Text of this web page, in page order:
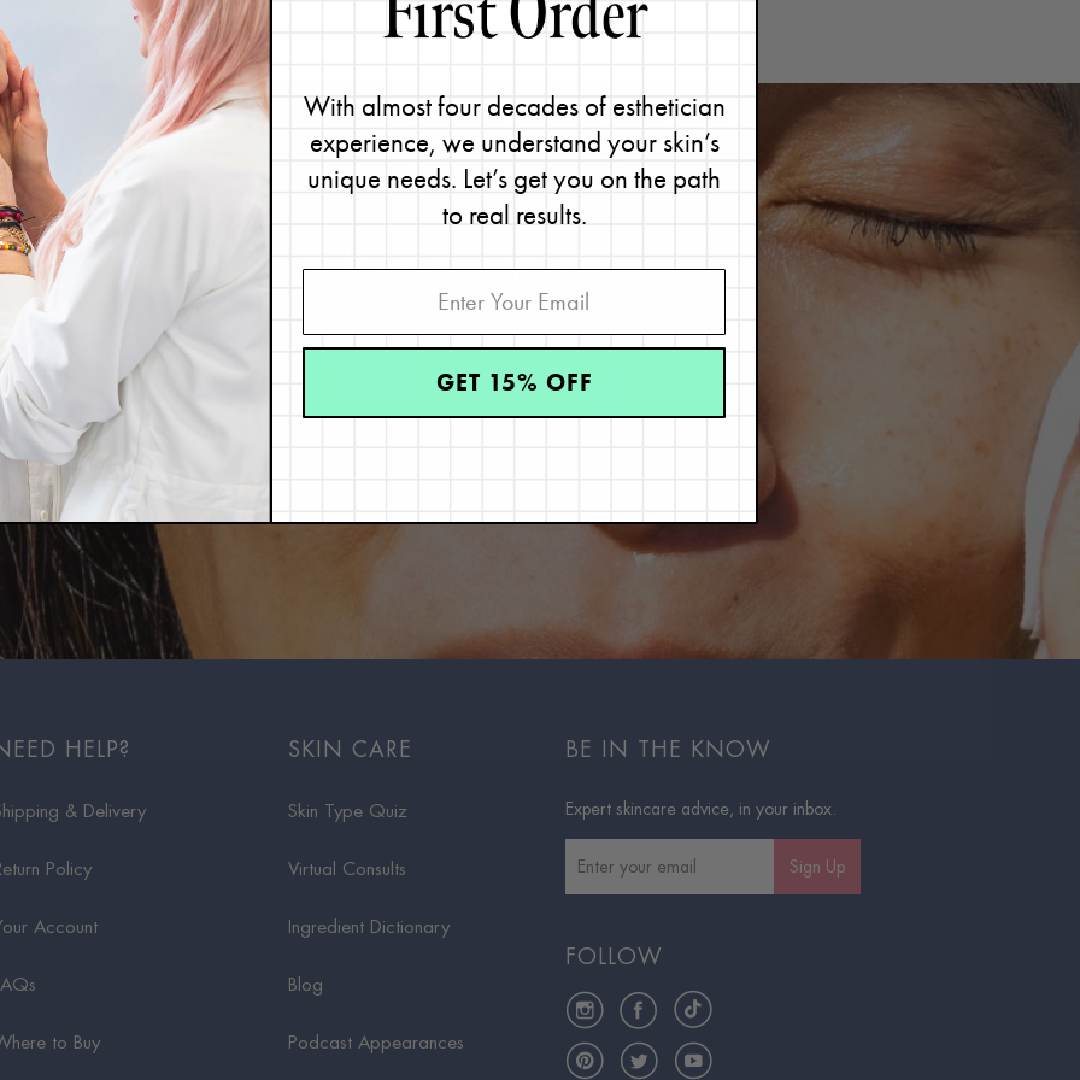
YOUR SKIN TYPE
Great skin starts with knowing your skin type.
Take the quiz
HELP?
& Delivery
Policy
Account
to Buy
SKIN CARE
Skin Type Quiz
Virtual Consults
Ingredient Dictionary
Blog
Podcast Appearances
BE IN THE KNOW
Expert skincare advice, in your inbox.
Sign Up
FOLLOW
InstagramFacebookTikTok
PinterestTwitterYouTube
With almost four decades of esthetician
experience, we understand your skin’s
unique needs. Let’s get you on the path
to real results.
GET 15% OFF